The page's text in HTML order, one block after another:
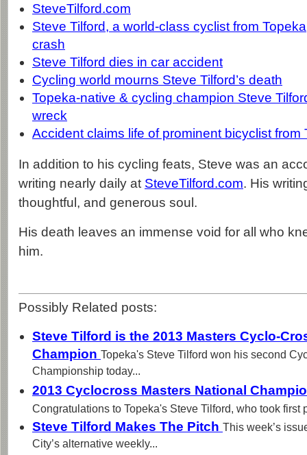
SteveTilford.com
Steve Tilford, a world-class cyclist from
crash
Steve Tilford dies in car accident
Cycling world mourns Steve Tilford’s death
Topeka-native & cycling champion Steve
wreck
Accident claims life of prominent bicyclist from
In addition to his cycling feats, Steve was an
writing nearly daily at SteveTilford.com. His
thoughtful, and generous soul.
His death leaves an immense void for all who
him.
Possibly Related posts:
Steve Tilford is the 2013 Masters Cyclo-
Champion Topeka's Steve Tilford won his second
Championship today...
2013 Cyclocross Masters National
Congratulations to Topeka's Steve Tilford, who took first
Steve Tilford Makes The Pitch This week’s
City’s alternative weekly...